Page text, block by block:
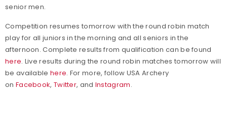
senior men.
Competition resumes tomorrow with the round robin match
play for all juniors in the morning and all seniors in the
afternoon. Complete results from qualification can be found
here. Live results during the round robin matches tomorrow will
be available here. For more, follow USA Archery
on Facebook, Twitter, and Instagram.